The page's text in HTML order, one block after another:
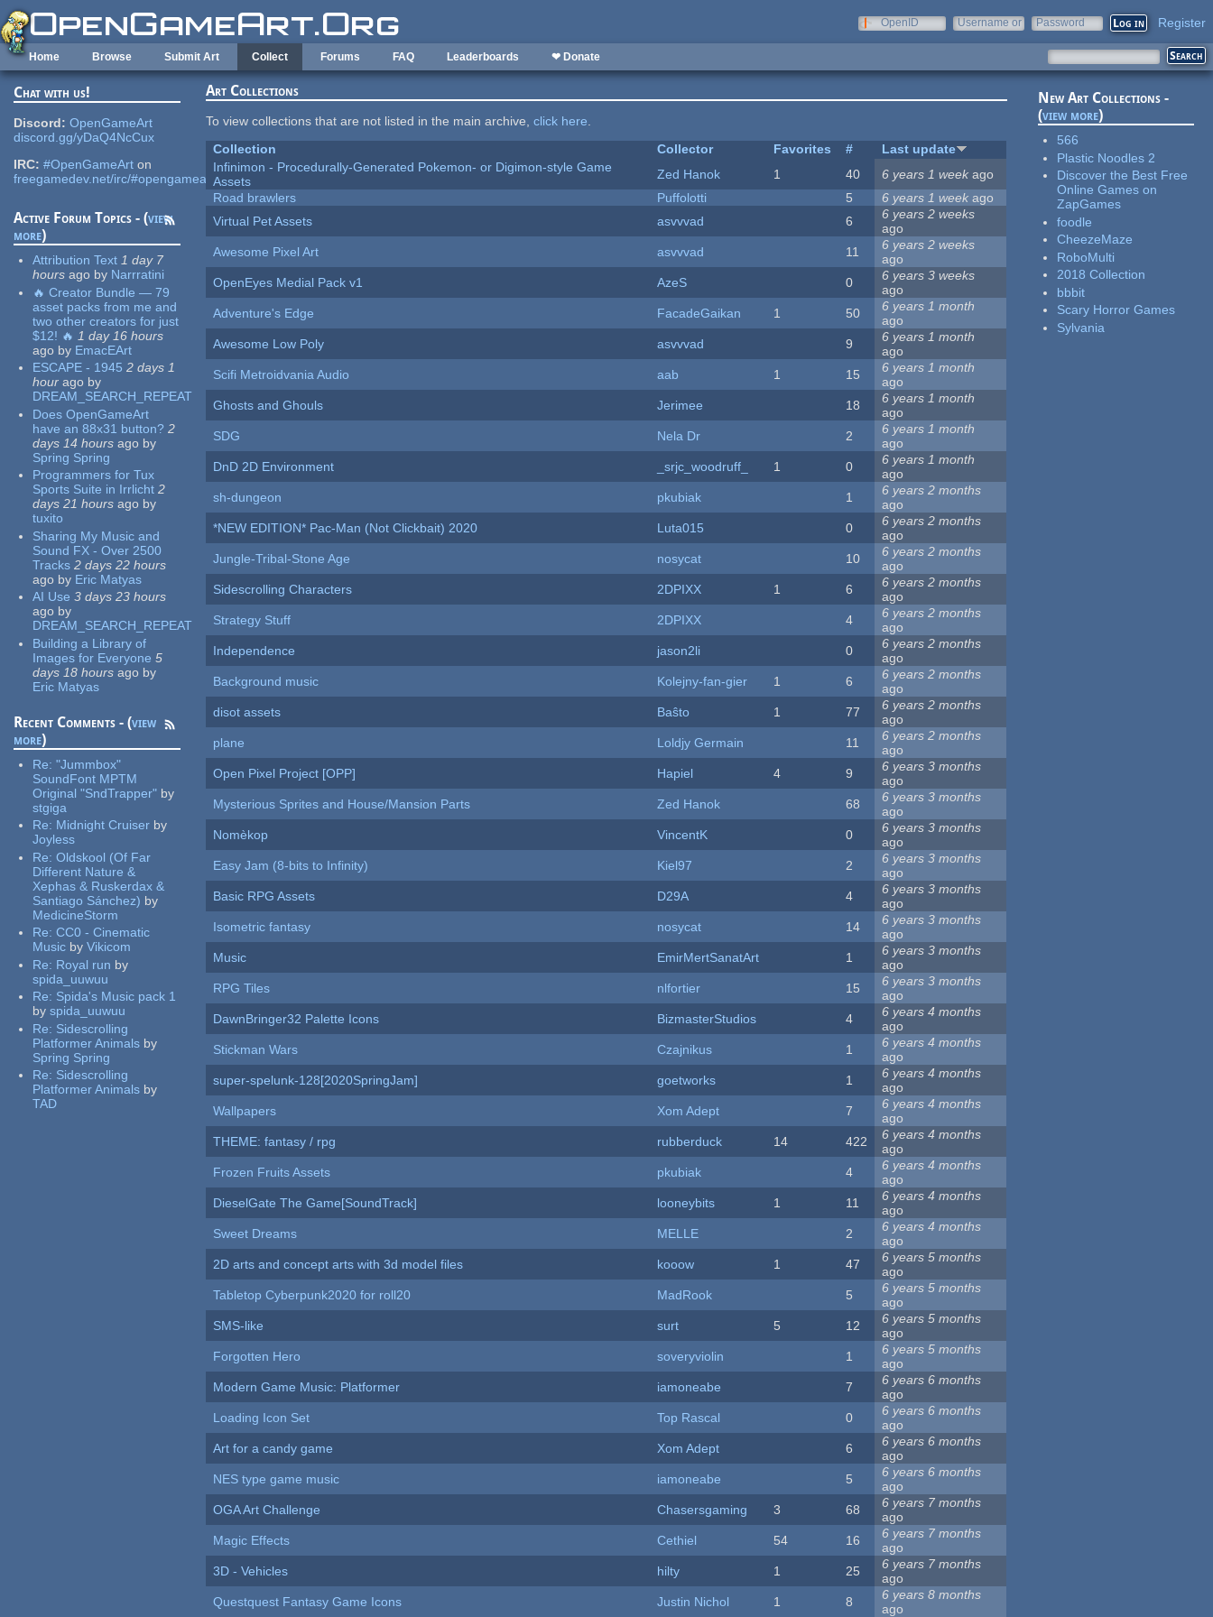
Skip to main content
OpenID
Username or
Password Register
Home Browse Submit Art Collect Forums FAQ Leaderboards ❤ Donate
Chat with us!
Discord: OpenGameArt
discord.gg/yDaQ4NcCux
IRC: #OpenGameArt on
freegamedev.net/irc/#opengameart
Active Forum Topics - (view
more)
Attribution Text 1 day 7
hours ago by Narrratini
🔥 Creator Bundle — 79
asset packs from me and
two other creators for just
$12! 🔥 1 day 16 hours
ago by EmacEArt
ESCAPE - 1945 2 days 1
hour ago by
DREAM_SEARCH_REPEAT
Does OpenGameArt
have an 88x31 button? 2
days 14 hours ago by
Spring Spring
Programmers for Tux
Sports Suite in Irrlicht 2
days 21 hours ago by
tuxito
Sharing My Music and
Sound FX - Over 2500
Tracks 2 days 22 hours
ago by Eric Matyas
AI Use 3 days 23 hours
ago by
DREAM_SEARCH_REPEAT
Building a Library of
Images for Everyone 5
days 18 hours ago by
Eric Matyas
Recent Comments - (view
more)
Re:"Jummbox"
SoundFont MPTM
Original "SndTrapper" by
stgiga
Re: Midnight Cruiser by
Joyless
Re:Oldskool (Of Far
Different Nature &
Xephas & Ruskerdax &
Santiago Sánchez) by
MedicineStorm
Re:CC0 - Cinematic
Music by Vikicom
Re: Royal run by
spida_uuwuu
Re: Spida's Music pack 1
by spida_uuwuu
Re: Sidescrolling
Platformer Animals by
Spring Spring
Re: Sidescrolling
Platformer Animals by
TAD
Art Collections
To view collections that are not listed in the main archive,click here.
Collection
Collector Favorites #
Last update
Infinimon - Procedurally-Generated Pokemon- or Digimon-style Game
Assets
Zed Hanok 1 40 6 years 1 week ago
Road brawlers
Puffolotti 5 6 years 1 week ago
Virtual Pet Assets
asvvvad 6
6 years 2 weeks
ago
Awesome Pixel Art
asvvvad 11
6 years 2 weeks
ago
OpenEyes Medial Pack v1
AzeS 0
6 years 3 weeks
ago
Adventure's Edge
FacadeGaikan 1 50
6 years 1 month
ago
Awesome Low Poly
asvvvad 9
6 years 1 month
ago
Scifi Metroidvania Audio
aab 1 15
6 years 1 month
ago
Ghosts and Ghouls
Jerimee 18
6 years 1 month
ago
SDG
Nela Dr 2
6 years 1 month
ago
DnD 2D Environment
_srjc_woodruff_ 1 0
6 years 1 month
ago
sh-dungeon
pkubiak 1
6 years 2 months
ago
*NEW EDITION* Pac-Man (Not Clickbait) 2020
Luta015 0
6 years 2 months
ago
Jungle-Tribal-Stone Age
nosycat 10
6 years 2 months
ago
Sidescrolling Characters
2DPIXX 1 6
6 years 2 months
ago
Strategy Stuff
2DPIXX 4
6 years 2 months
ago
Independence
jason2li 0
6 years 2 months
ago
Background music
Kolejny-fan-gier 1 6
6 years 2 months
ago
disot assets
Baŝto 1 77
6 years 2 months
ago
plane
Loldjy Germain 11
6 years 2 months
ago
Open Pixel Project [OPP]
Hapiel 4 9
6 years 3 months
ago
Mysterious Sprites and House/Mansion Parts
Zed Hanok 68
6 years 3 months
ago
Nomèkop
VincentK 0
6 years 3 months
ago
Easy Jam (8-bits to Infinity)
Kiel97 2
6 years 3 months
ago
Basic RPG Assets
D29A 4
6 years 3 months
ago
Isometric fantasy
nosycat 14
6 years 3 months
ago
Music
EmirMertSanatArt 1
6 years 3 months
ago
RPG Tiles
nlfortier 15
6 years 3 months
ago
DawnBringer32 Palette Icons
BizmasterStudios 4
6 years 4 months
ago
Stickman Wars
Czajnikus 1
6 years 4 months
ago
super-spelunk-128[2020SpringJam]
goetworks 1
6 years 4 months
ago
Wallpapers
Xom Adept 7
6 years 4 months
ago
THEME: fantasy / rpg
rubberduck 14 422
6 years 4 months
ago
Frozen Fruits Assets
pkubiak 4
6 years 4 months
ago
DieselGate The Game[SoundTrack]
looneybits 1 11
6 years 4 months
ago
Sweet Dreams
MELLE 2
6 years 4 months
ago
2D arts and concept arts with 3d model files
kooow 1 47
6 years 5 months
ago
Tabletop Cyberpunk2020 for roll20
MadRook 5
6 years 5 months
ago
SMS-like
surt 5 12
6 years 5 months
ago
Forgotten Hero
soveryviolin 1
6 years 5 months
ago
Modern Game Music: Platformer
iamoneabe 7
6 years 6 months
ago
Loading Icon Set
Top Rascal 0
6 years 6 months
ago
Art for a candy game
Xom Adept 6
6 years 6 months
ago
NES type game music
iamoneabe 5
6 years 6 months
ago
OGA Art Challenge
Chasersgaming 3 68
6 years 7 months
ago
Magic Effects
Cethiel 54 16
6 years 7 months
ago
3D - Vehicles
hilty 1 25
6 years 7 months
ago
Questquest Fantasy Game Icons
Justin Nichol 1 8
6 years 8 months
ago
New Art Collections -
(view more)
566
Plastic Noodles 2
Discover the Best Free
Online Games on
ZapGames
foodle
CheezeMaze
RoboMulti
2018 Collection
bbbit
Scary Horror Games
Sylvania